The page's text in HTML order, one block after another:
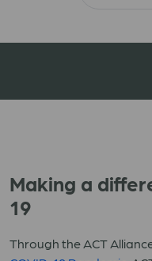
Making a
19
Through the ACT